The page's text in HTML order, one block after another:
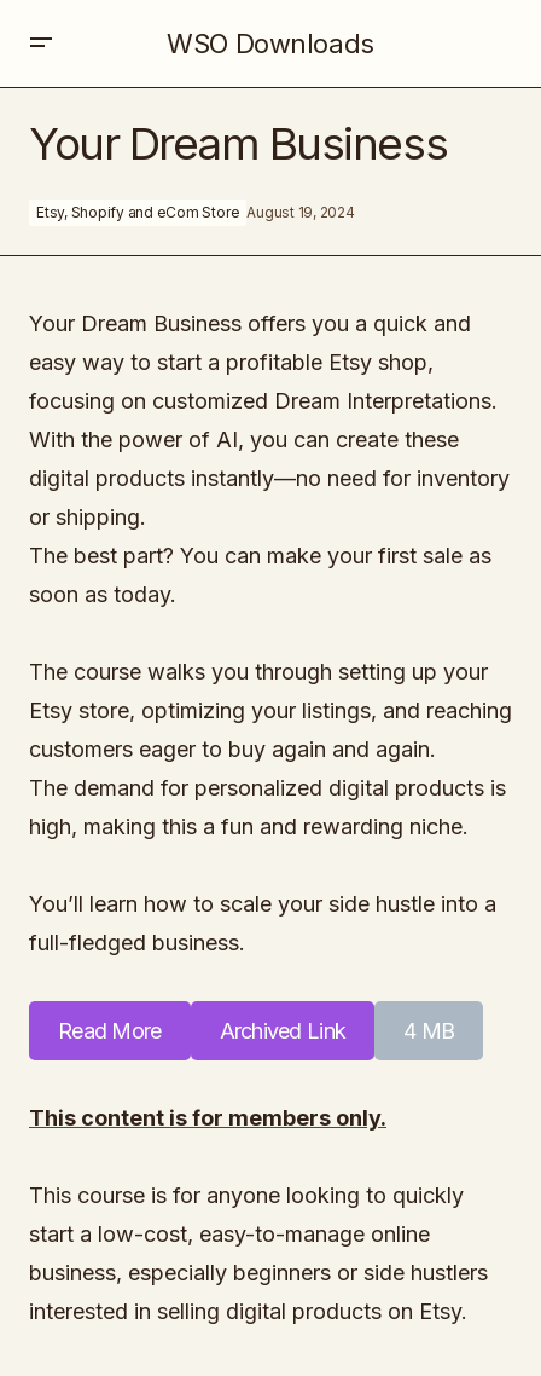
WSO Downloads
Your Dream Business
Etsy, Shopify and eCom Store August 19, 2024
Your Dream Business offers you a quick and
easy way to start a profitable Etsy shop,
focusing on customized Dream Interpretations.
With the power of AI, you can create these
digital products instantly—no need for inventory
or shipping.
The best part? You can make your first sale as
soon as today.
The course walks you through setting up your
Etsy store, optimizing your listings, and reaching
customers eager to buy again and again.
The demand for personalized digital products is
high, making this a fun and rewarding niche.
You’ll learn how to scale your side hustle into a
full-fledged business.
Read More Archived Link 4 MB
This content is for members only.
This course is for anyone looking to quickly
start a low-cost, easy-to-manage online
business, especially beginners or side hustlers
interested in selling digital products on Etsy.